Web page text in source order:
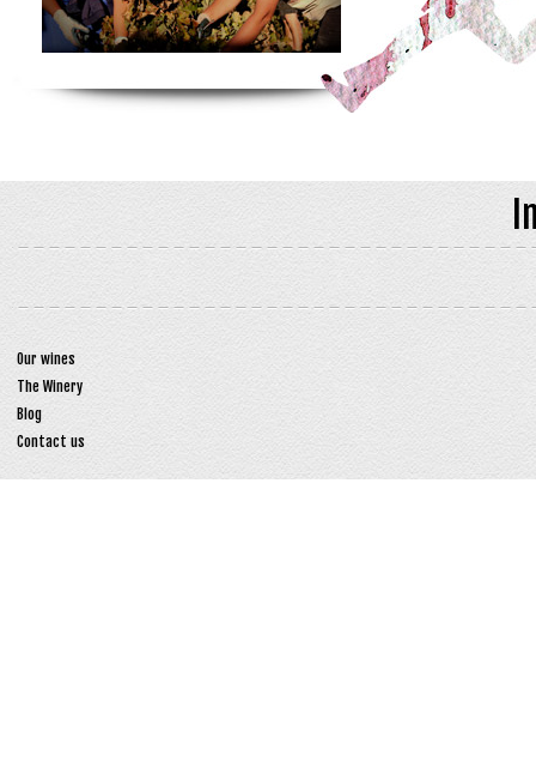
Our wines
The Winery
Blog
Contact us